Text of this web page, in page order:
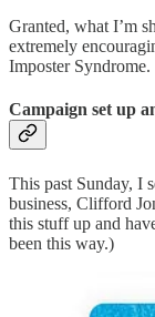
Granted, what I’m
extremely
Imposter Syndrome.
Campaign set up
This past Sunday, I
business, Clifford
this stuff up and
been this way.)